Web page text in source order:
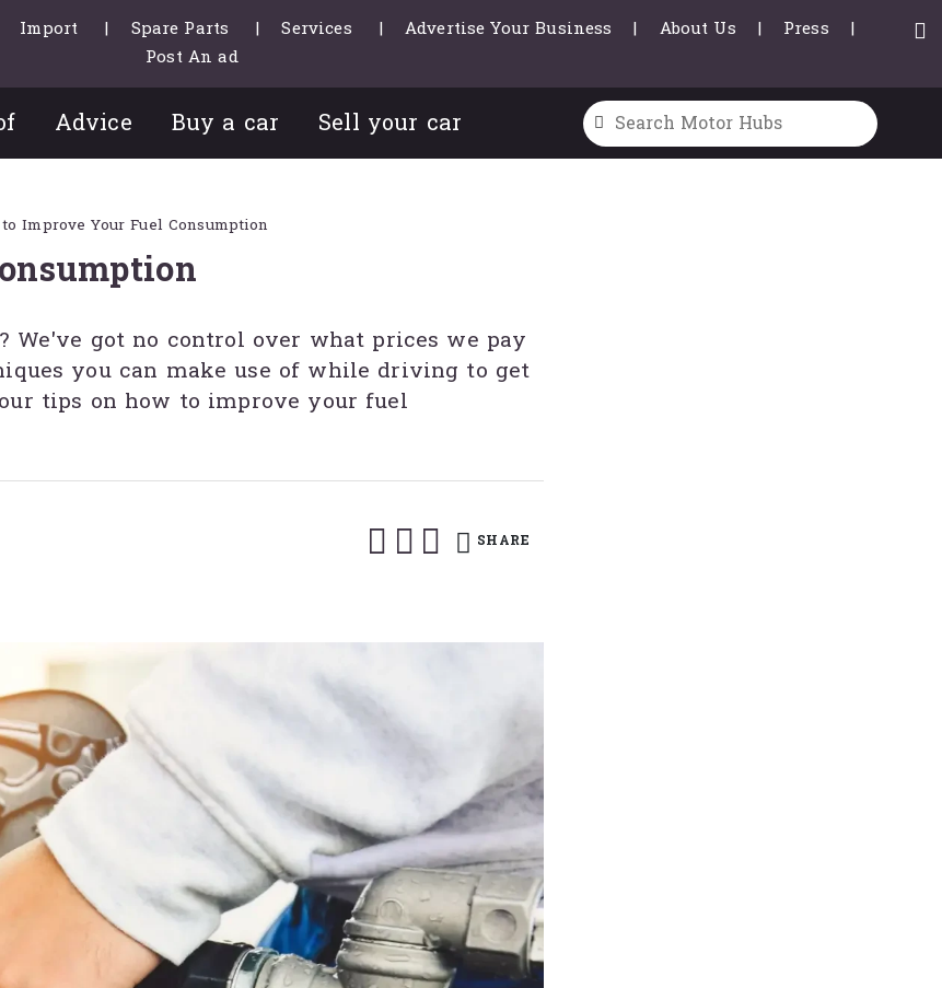
Import Spare Parts Services Advertise Your Business About Us
Press
Post An ad
Advice Buy a car Sell your car
Improve Your Fuel Consumption
got no control over what prices we pay
you can make use of while driving to get
tips on how to improve your fuel
SHARE